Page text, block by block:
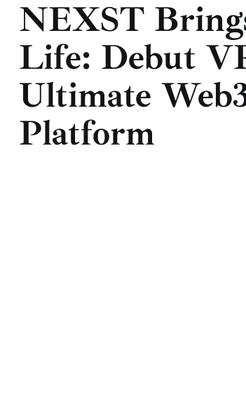
Contact
NEXST
Life: Debut
Ultimate
Platform